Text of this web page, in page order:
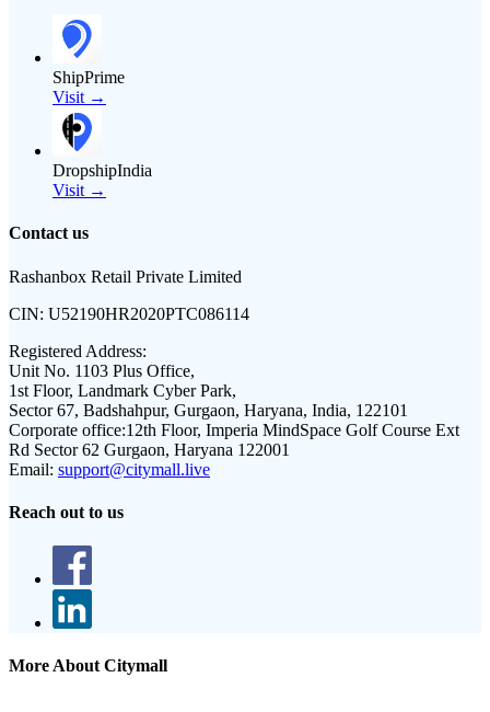
ShipPrime
Visit →
DropshipIndia
Visit →
Contact us
Rashanbox Retail Private Limited
CIN: U52190HR2020PTC086114
Registered Address:
Unit No. 1103 Plus Office,
1st Floor, Landmark Cyber Park,
Sector 67, Badshahpur, Gurgaon, Haryana, India, 122101
Corporate office:12th Floor, Imperia MindSpace Golf Course Ext
Rd Sector 62 Gurgaon, Haryana 122001
Email: support@citymall.live
Reach out to us
More About Citymall